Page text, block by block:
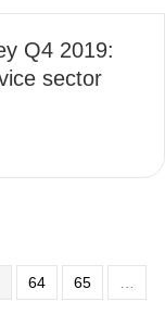
Q4 2019:
sector
64 65